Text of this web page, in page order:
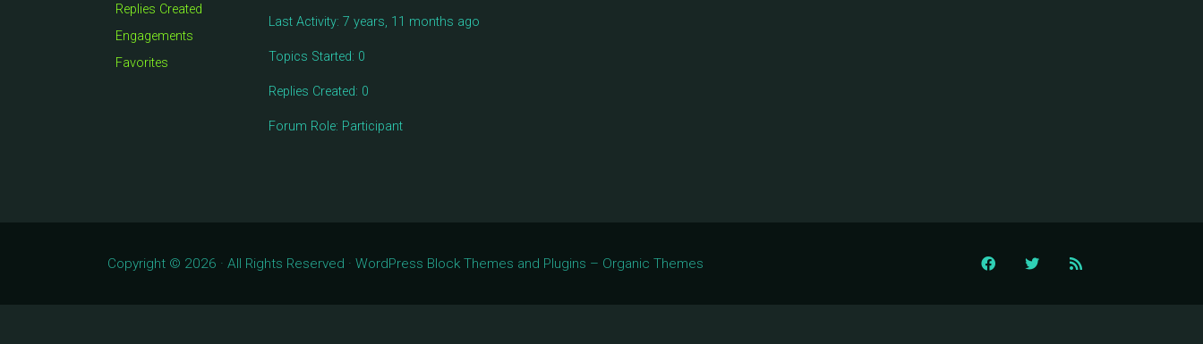
Replies Created
Engagements
Favorites
Last Activity: 7 years, 11 months ago
Topics Started: 0
Replies Created: 0
Forum Role: Participant
Copyright © 2026 · All Rights Reserved · WordPress Block Themes and Plugins – Organic Themes